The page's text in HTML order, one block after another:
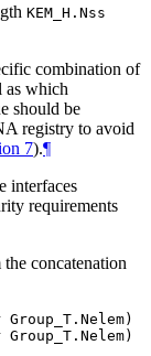
KEM_H.Nss
combination of
as which
should be
registry to avoid
7).¶
interfaces
requirements
concatenation
Group_T.Nelem)